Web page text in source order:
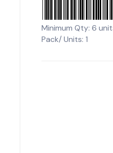
Minimum Qty: 6
Pack/ Units: 1